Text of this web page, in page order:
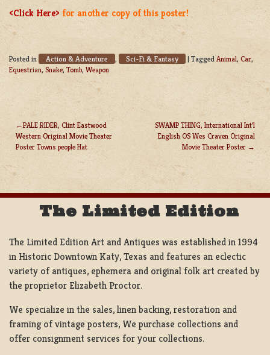
<Click Here> for another copy of this poster!
Posted in Action & Adventure , Sci-Fi & Fantasy | Tagged Animal, Car,
Equestrian, Snake, Tomb, Weapon
POST
NAVIGATION
PALE RIDER, Clint Eastwood
Western Original Movie Theater
Poster Towns people Hat
SWAMP THING, International Int’l
English OS Wes Craven Original
Movie Theater Poster
The Limited Edition
The Limited Edition Art and Antiques was established in 1994
in Historic Downtown Katy, Texas and features an eclectic
variety of antiques, ephemera and original folk art created by
the proprietor Elizabeth Proctor.
We specialize in the sales, linen backing, restoration and
framing of vintage posters, We purchase collections and
offer consignment services for your collections.